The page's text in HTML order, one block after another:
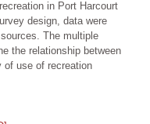
in Port Harcourt
design, data were
The multiple
the relationship between
of use of recreation